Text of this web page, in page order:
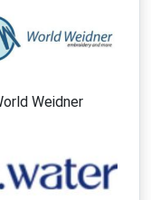
clearance
into one
for exclusive
Weidner